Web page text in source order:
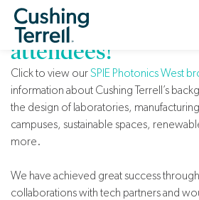
Welcome,
attendees!
Click to view ourSPIE Photonics West
information about Cushing Terrell’s
the design of laboratories,
campuses, sustainable spaces,
more.
We have achieved great success
collaborations with tech partners and